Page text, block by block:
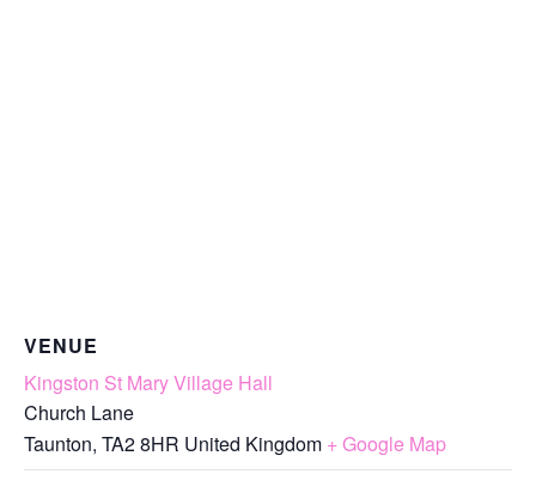
VENUE
Kingston St Mary Village Hall
Church Lane
Taunton, TA2 8HR United Kingdom + Google Map